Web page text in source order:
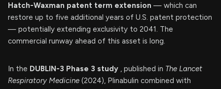
Hatch-Waxman patent term extension — which can
restore up to five additional years of U.S. patent protection
— potentially extending exclusivity to 2041. The
commercial runway ahead of this asset is long.
In the DUBLIN-3 Phase 3 study , published in The Lancet
Respiratory Medicine (2024), Plinabulin combined with